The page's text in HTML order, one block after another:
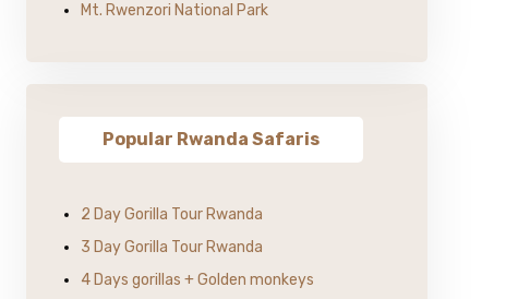
Mt. Rwenzori National Park
Popular Rwanda Safaris
2 Day Gorilla Tour Rwanda
3 Day Gorilla Tour Rwanda
4 Days gorillas + Golden monkeys